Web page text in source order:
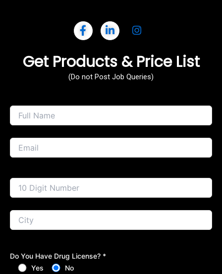
Get Products & Price List
(Do not Post Job Queries)
Do You Have Drug License? *
Yes
No